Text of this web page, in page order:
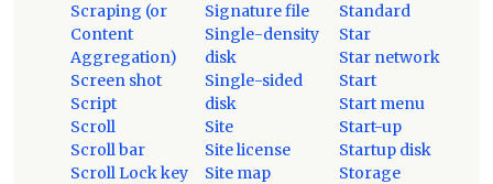
Scraping (or
Content
Aggregation)
Screen shot
Script
Scroll
Scroll bar
Scroll Lock key
Signature file
Single-density
disk
Single-sided
disk
Site
Site license
Site map
Standard
Star
Star network
Start
Start menu
Start-up
Startup disk
Storage